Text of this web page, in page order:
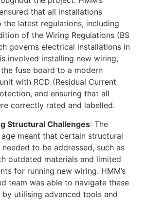
that all installations
the latest regulations, including
of the Wiring Regulations (BS
governs electrical installations in
involved installing new wiring,
fuse board to a modern
with RCD (Residual Current
and ensuring that all
correctly rated and labelled.
Structural Challenges: The
age meant that certain structural
needed to be addressed, such as
outdated materials and limited
for running new wiring. HMM’s
team was able to navigate these
by utilising advanced tools and